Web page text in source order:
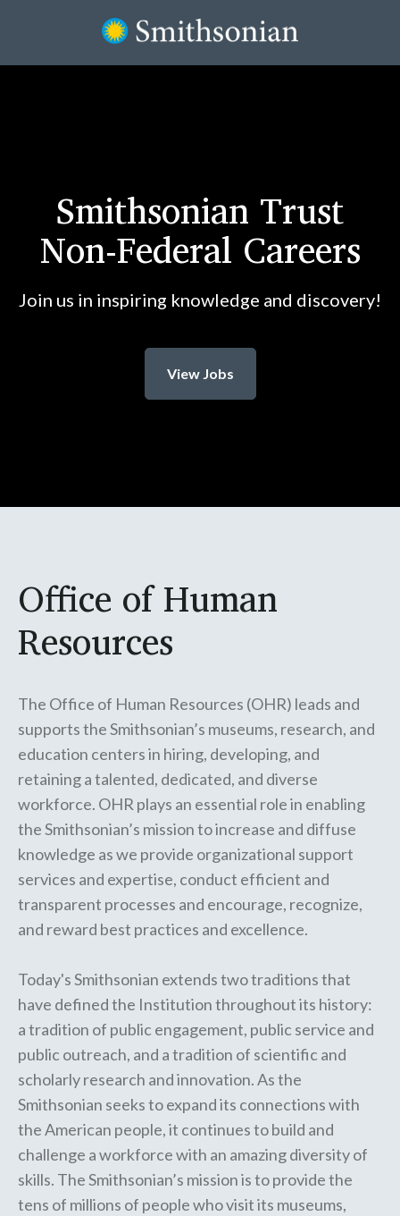
Smithsonian Trust
Non-Federal Careers
Join us in inspiring knowledge and discovery!
View Jobs
Office of Human
Resources
The Office of Human Resources (OHR) leads and
supports the Smithsonian’s museums, research, and
education centers in hiring, developing, and
retaining a talented, dedicated, and diverse
workforce. OHR plays an essential role in enabling
the Smithsonian’s mission to increase and diffuse
knowledge as we provide organizational support
services and expertise, conduct efficient and
transparent processes and encourage, recognize,
and reward best practices and excellence.
Today's Smithsonian extends two traditions that
have defined the Institution throughout its history:
a tradition of public engagement, public service and
public outreach, and a tradition of scientific and
scholarly research and innovation. As the
Smithsonian seeks to expand its connections with
the American people, it continues to build and
challenge a workforce with an amazing diversity of
skills. The Smithsonian’s mission is to provide the
tens of millions of people who visit its museums,